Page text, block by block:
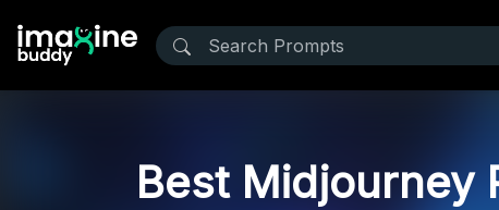
Best Midjourney